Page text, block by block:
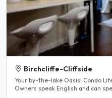
Birchcliffe-Cliffside
Your by-the-lake Oasis! Condo Lifestyle for Modern Guests. ***
Owners speak English and can